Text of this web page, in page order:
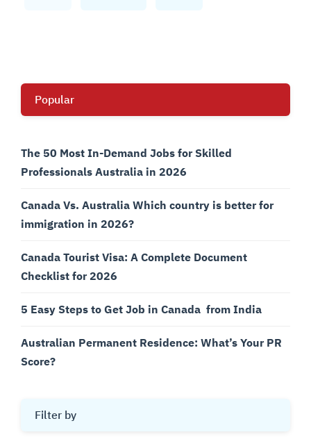
Popular
The 50 Most In-Demand Jobs for Skilled
Professionals Australia in 2026
Canada Vs. Australia Which country is better for
immigration in 2026?
Canada Tourist Visa: A Complete Document
Checklist for 2026
5 Easy Steps to Get Job in Canada from India
Australian Permanent Residence: What’s Your PR
Score?
Filter by